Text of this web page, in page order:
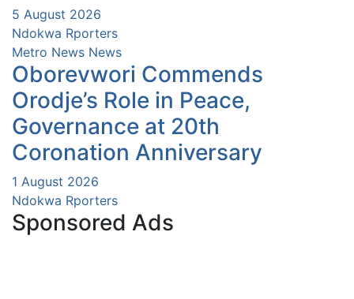
5 August 2026
Ndokwa Rporters
Metro News News
Oborevwori Commends
Orodje’s Role in Peace,
Governance at 20th
Coronation Anniversary
1 August 2026
Ndokwa Rporters
Sponsored Ads